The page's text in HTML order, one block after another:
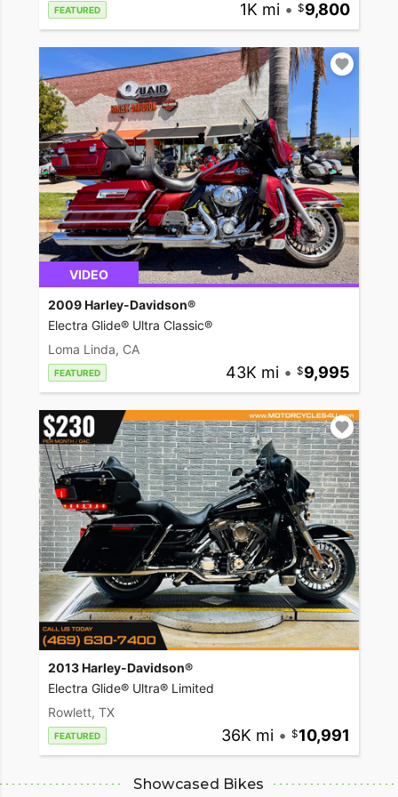
FEATURED 1K mi • 9,800
VIDEO
2009 Harley-Davidson®
Electra Glide® Ultra Classic®
Loma Linda, CA
FEATURED 43K mi • 9,995
2013 Harley-Davidson®
Electra Glide® Ultra® Limited
Rowlett, TX
FEATURED 36K mi • 10,991
Showcased Bikes